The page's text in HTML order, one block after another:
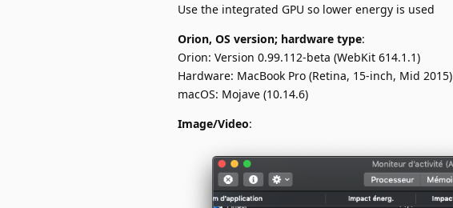
Use the integrated GPU so lower energy is used
Orion, OS version; hardware type:
Orion: Version 0.99.112-beta (WebKit 614.1.1)
Hardware: MacBook Pro (Retina, 15-inch, Mid 2015)
macOS: Mojave (10.14.6)
Image/Video: